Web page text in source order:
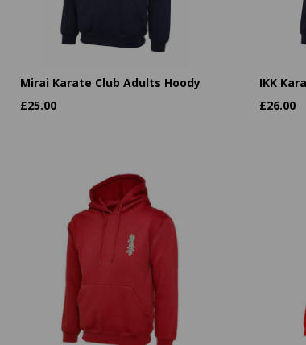
Mirai Karate Club Adults Hoody
£25.00
IKK
£26.00